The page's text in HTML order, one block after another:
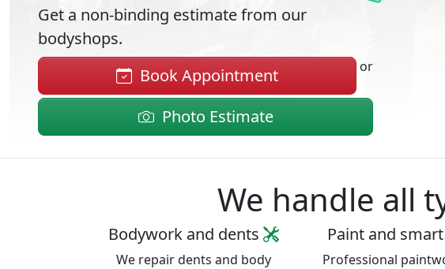
Get a non-binding estimate from our
bodyshops.
Book Appointment
or
Photo Estimate
We handle all
Bodyworkand dents
We repair dents and body
Paintand
Professional